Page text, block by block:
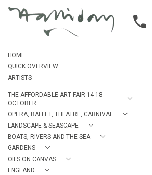
HOME
QUICK OVERVIEW
ARTISTS
THE AFFORDABLE ART FAIR 14-18
OCTOBER.
OPERA, BALLET, THEATRE, CARNIVAL
LANDSCAPE & SEASCAPE
BOATS, RIVERS AND THE SEA
GARDENS
OILS ON CANVAS
ENGLAND